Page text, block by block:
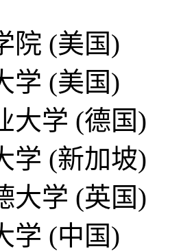
院 (美国)
学 (美国)
大学 (德国)
学 (新加坡)
大学 (英国)
学 (中国)